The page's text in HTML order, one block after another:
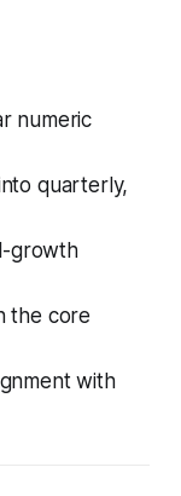
numeric
quarterly,
growth
the core
with